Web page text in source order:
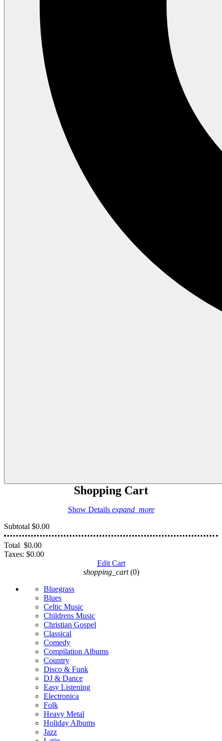
Shopping Cart
Show Details expand_more
Subtotal $0.00
Total $0.00
Taxes: $0.00
Edit Cart
shopping_cart (0)
Bluegrass
Blues
Celtic Music
Childrens Music
Christian Gospel
Classical
Comedy
Compilation Albums
Country
Disco & Funk
DJ & Dance
Easy Listening
Electronica
Folk
Heavy Metal
Holiday Albums
Jazz